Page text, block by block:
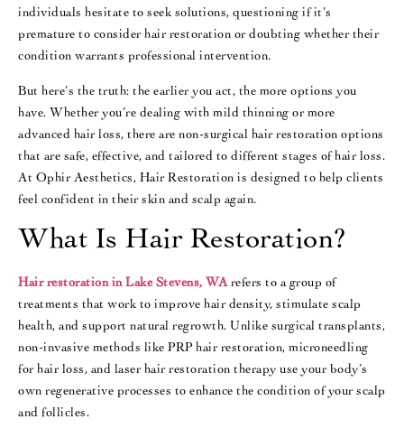
individuals hesitate to seek solutions, questioning if it’s
premature to consider hair restoration or doubting whether their
condition warrants professional intervention.
But here’s the truth: the earlier you act, the more options you
have. Whether you’re dealing with mild thinning or more
advanced hair loss, there are non-surgical hair restoration options
that are safe, effective, and tailored to different stages of hair loss.
At Ophir Aesthetics, Hair Restoration is designed to help clients
feel confident in their skin and scalp again.
What Is Hair Restoration?
Hair restoration in Lake Stevens, WArefers to a group of
treatments that work to improve hair density, stimulate scalp
health, and support natural regrowth. Unlike surgical transplants,
non-invasive methods like PRP hair restoration, microneedling
for hair loss, and laser hair restoration therapy use your body’s
own regenerative processes to enhance the condition of your scalp
and follicles.